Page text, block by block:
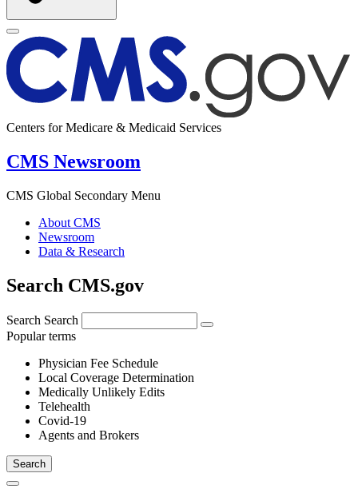
Centers for Medicare & Medicaid Services
CMS Newsroom
CMS Global Secondary Menu
About CMS
Newsroom
Data & Research
Search CMS.gov
Search Search
Popular terms
Physician Fee Schedule
Local Coverage Determination
Medically Unlikely Edits
Telehealth
Covid-19
Agents and Brokers